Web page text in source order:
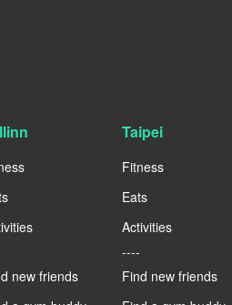
new friends
Taipei
Fitness
Eats
Activities
----
Find new friends